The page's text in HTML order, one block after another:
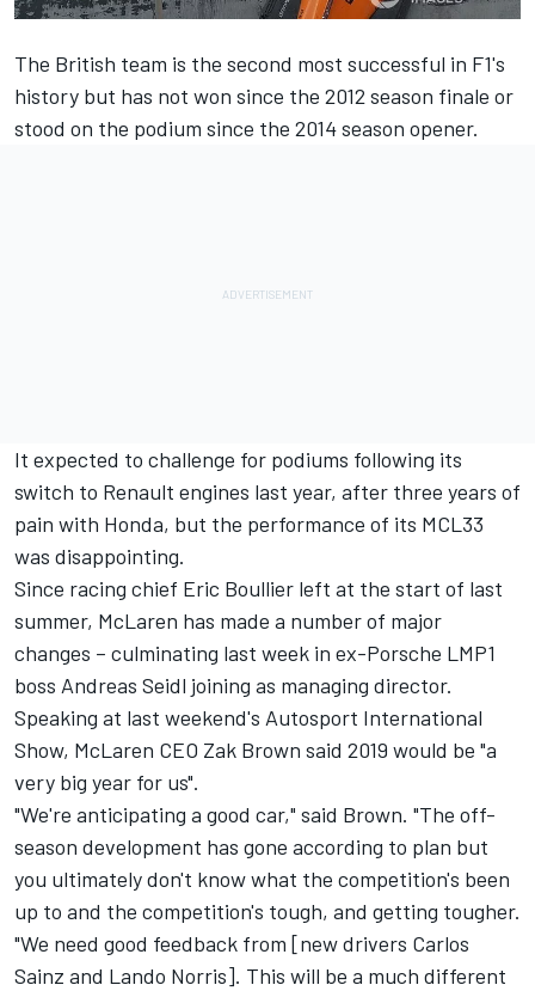
The British team is the second most successful in F1's
history but has not won since the 2012 season finale or
stood on the podium since the 2014 season opener.
It expected to challenge for podiums following its
switch to Renault engines last year, after three years of
pain with Honda, but the performance of its MCL33
was disappointing.
Since racing chief Eric Boullier left at the start of last
summer, McLaren has made a number of major
changes – culminating last week in ex-Porsche LMP1
boss Andreas Seidl joining as managing director.
Speaking at last weekend's Autosport International
Show, McLaren CEO Zak Brown said 2019 would be "a
very big year for us".
"We're anticipating a good car," said Brown. "The off-
season development has gone according to plan but
you ultimately don't know what the competition's been
up to and the competition's tough, and getting tougher.
"We need good feedback from [new drivers Carlos
Sainz and Lando Norris]. This will be a much different